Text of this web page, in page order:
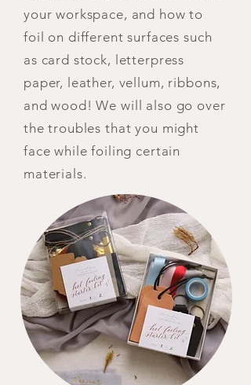
your workspace, and how to
foil on different surfaces such
as card stock, letterpress
paper, leather, vellum, ribbons,
and wood! We will also go over
the troubles that you might
face while foiling certain
materials.